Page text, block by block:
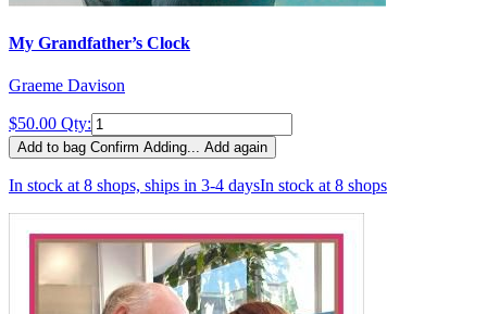
My Grandfather’s Clock
Graeme Davison
$50.00 Qty:
Add to bag Confirm Adding... Add again
In stock at 8 shops, ships in 3-4 daysIn stock at 8 shops